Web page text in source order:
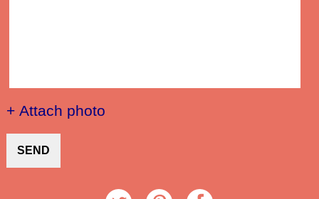
+ Attach photo
SEND